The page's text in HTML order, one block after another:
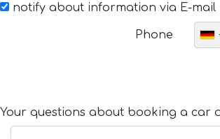
notify about information via E-mail
Phone
Your questions about booking a car